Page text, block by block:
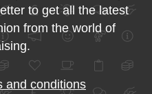
to get all the latest
from the world of
and conditions